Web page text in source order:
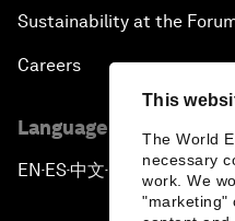
This
The World
necessary
work. We
"marketing"
Sustainability at the
Careers
Language editions
EN ▪ES▪中文▪ 日本語